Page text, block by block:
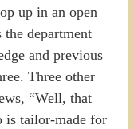
up in an open
department
and previous
Three other
“Well, that
is tailor-made for